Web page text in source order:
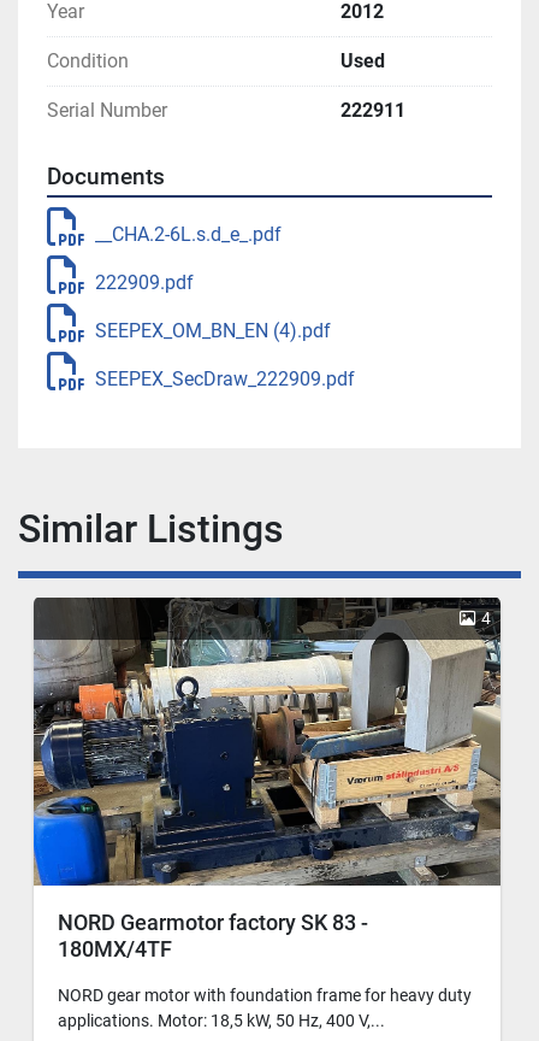
Year 2012
Condition Used
Serial Number 222911
Documents
__CHA.2-6L.s.d_e_.pdf
222909.pdf
SEEPEX_OM_BN_EN (4).pdf
SEEPEX_SecDraw_222909.pdf
Similar Listings
4
NORD Gearmotor factory SK 83 -
180MX/4TF
NORD gear motor with foundation frame for heavy duty
applications. Motor: 18,5 kW, 50 Hz, 400 V,...